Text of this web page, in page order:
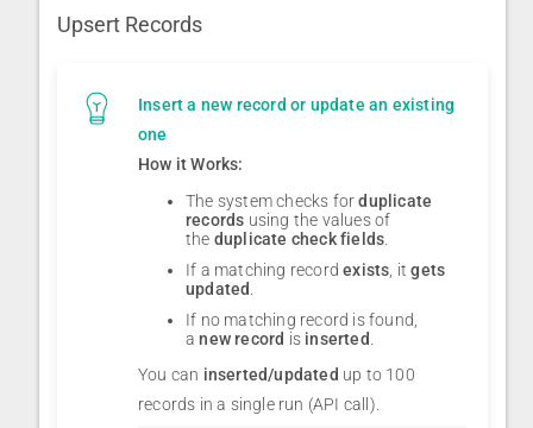
Upsert Records
Insert a new record or update an existing
one
How it Works:
The system checks forduplicate
records using the values of
the duplicate check fields
If a matching recordexists , itgets
updated
If no matching record is found,
anew record is inserted
You can inserted/updated up to 100
records in a single run (API call).